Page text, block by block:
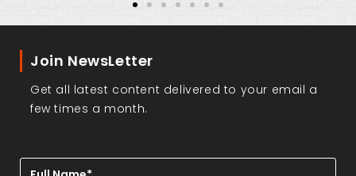
Join NewsLetter
Get all latest content delivered to your email a
few times a month.